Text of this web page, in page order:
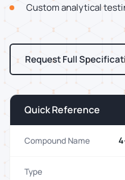
Custom analytical
Request Full
Quick Reference
Compound Name
Type